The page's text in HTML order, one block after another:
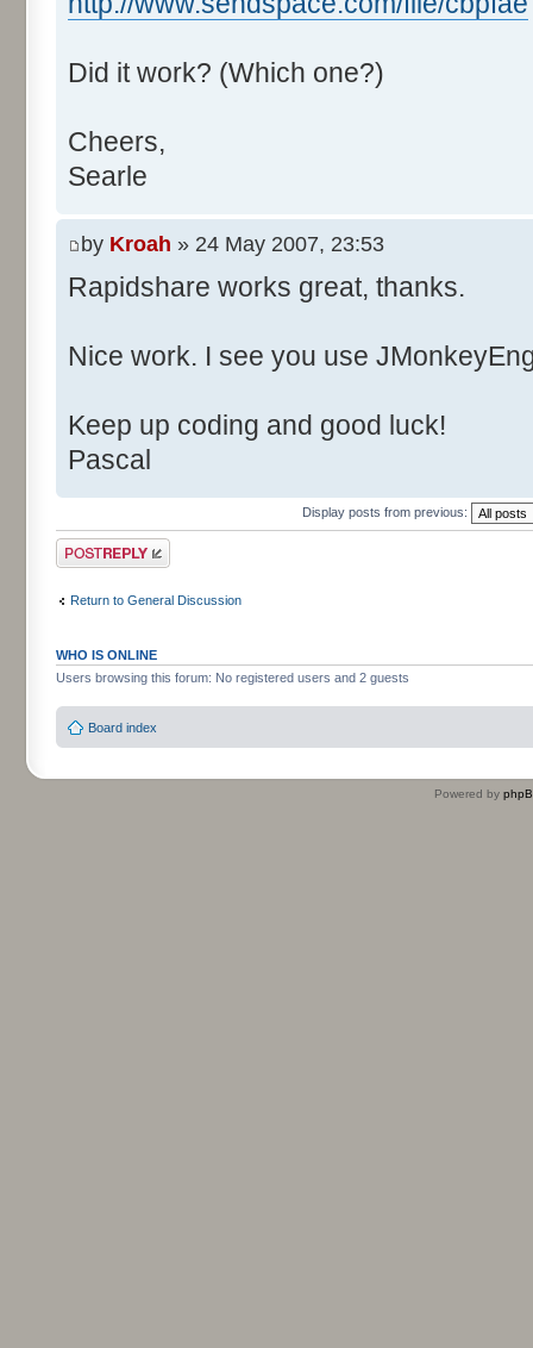
Did it work? (Which one?)
Cheers,
Searle
by Kroah » 24 May 2007, 23:53
Rapidshare works great, thanks.
Nice work. I see you use
Keep up coding and good luck!
Pascal
Display posts from previous:
Post a reply
Return to General Discussion
WHO IS ONLINE
Users browsing this forum: No registered users and 2 guests
Board index
Powered by